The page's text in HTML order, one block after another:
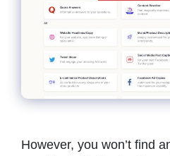
However, you won’t find